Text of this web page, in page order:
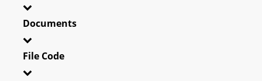
Documents
File Code